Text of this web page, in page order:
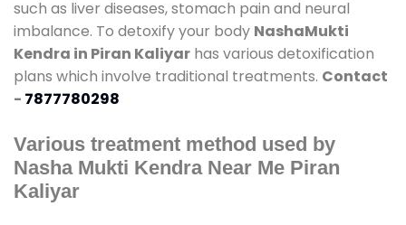
such as liver diseases, stomach pain and neural
imbalance. To detoxify your body NashaMukti
Kendra in Piran Kaliyar has various detoxification
plans which involve traditional treatments. Contact
- 7877780298
Various treatment method used by
Nasha Mukti Kendra Near Me Piran
Kaliyar